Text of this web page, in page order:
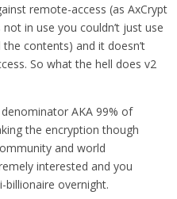
remote-access (as AxCrypt
in use you couldn’t just use
contents) and it doesn’t
So what the hell does v2
AKA 99% of
the encryption though
and world
interested and you
overnight.